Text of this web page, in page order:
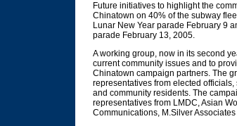
Future initiatives to highlight the
Chinatown on 40% of the subway
Lunar New Year parade February 9
parade February 13, 2005.
A working group, now in its second
current community issues and to
Chinatown campaign partners. The
representatives from elected
and community residents. The
representatives from LMDC, Asian
Communications, M.Silver